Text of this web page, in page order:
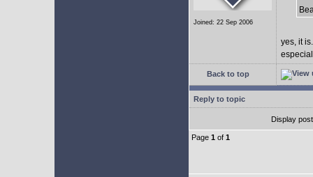
Joined: 22 Sep 2006
yes, it is.
Back to top
Reply to topic
Display
Page 1 of 1